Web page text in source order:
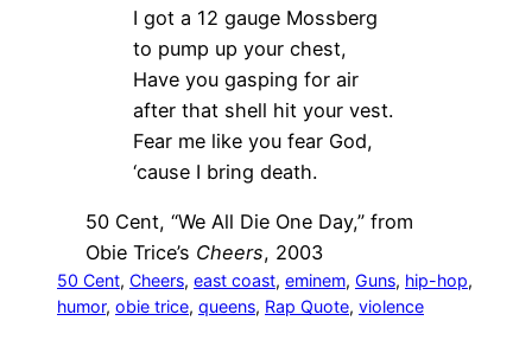
I got a 12 gauge Mossberg
to pump up your chest,
Have you gasping for air
after that shell hit your vest.
Fear me like you fear God,
‘cause I bring death.
50 Cent, “We All Die One Day,” from
Obie Trice’s Cheers, 2003
50 Cent, Cheers, east coast, eminem, Guns, hip-hop
humor, obie trice, queens, Rap Quote, violence